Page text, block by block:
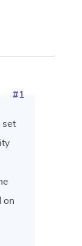
#1
set
on